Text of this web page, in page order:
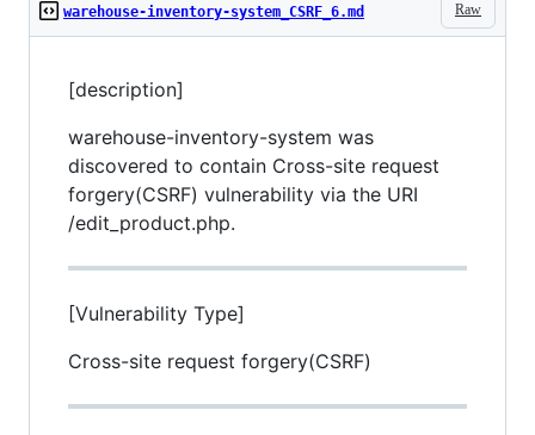
Raw
warehouse-inventory-system_CSRF_6.md
[description]
warehouse-inventory-system was
discovered to contain Cross-site request
forgery(CSRF) vulnerability via the URI
/edit_product.php.
[Vulnerability Type]
Cross-site request forgery(CSRF)